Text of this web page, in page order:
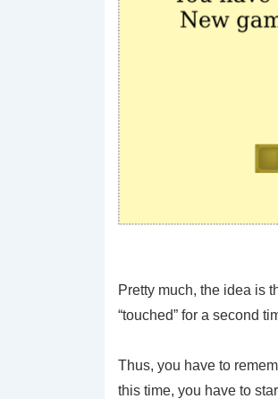
Pretty much, the idea is
“touched” for a second
Thus, you have to
this time, you have to